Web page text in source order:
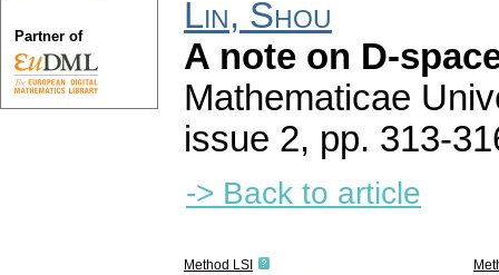
Lin, Shou
A note on D-
Mathematicae
issue 2, pp. 313-
-> Back to article
Method LSI
Partner of